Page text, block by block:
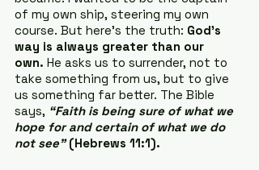
of my own ship, steering my own
course. But here’s the truth: God’s
way is always greater than our
own. He asks us to surrender, not to
take something from us, but to give
us something far better. The Bible
says, “Faith is being sure of what we
hope for and certain of what we do
not see” (Hebrews 11:1).